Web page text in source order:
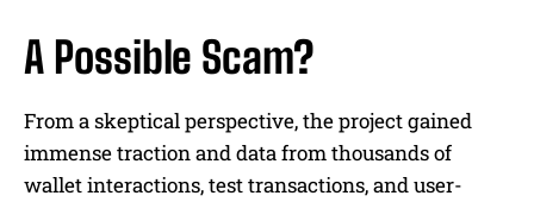
A Possible Scam?
From a skeptical perspective, the project gained
immense traction and data from thousands of
wallet interactions, test transactions, and user-